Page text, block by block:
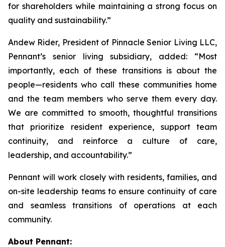
for shareholders while maintaining a strong focus on
quality and sustainability.”
Andew Rider, President of Pinnacle Senior Living LLC,
Pennant’s senior living subsidiary, added: “Most
importantly, each of these transitions is about the
people—residents who call these communities home
and the team members who serve them every day.
We are committed to smooth, thoughtful transitions
that prioritize resident experience, support team
continuity, and reinforce a culture of care,
leadership, and accountability.”
Pennant will work closely with residents, families, and
on-site leadership teams to ensure continuity of care
and seamless transitions of operations at each
community.
About Pennant: